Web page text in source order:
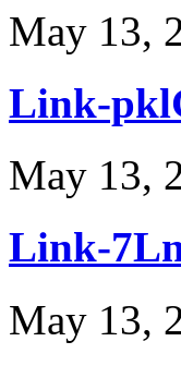
May 13,
Link-
May 13,
Link-
May 13,